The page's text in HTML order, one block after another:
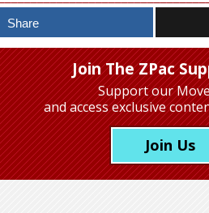
Share
Join The ZPac
Support our
and access exclusive
Join Us